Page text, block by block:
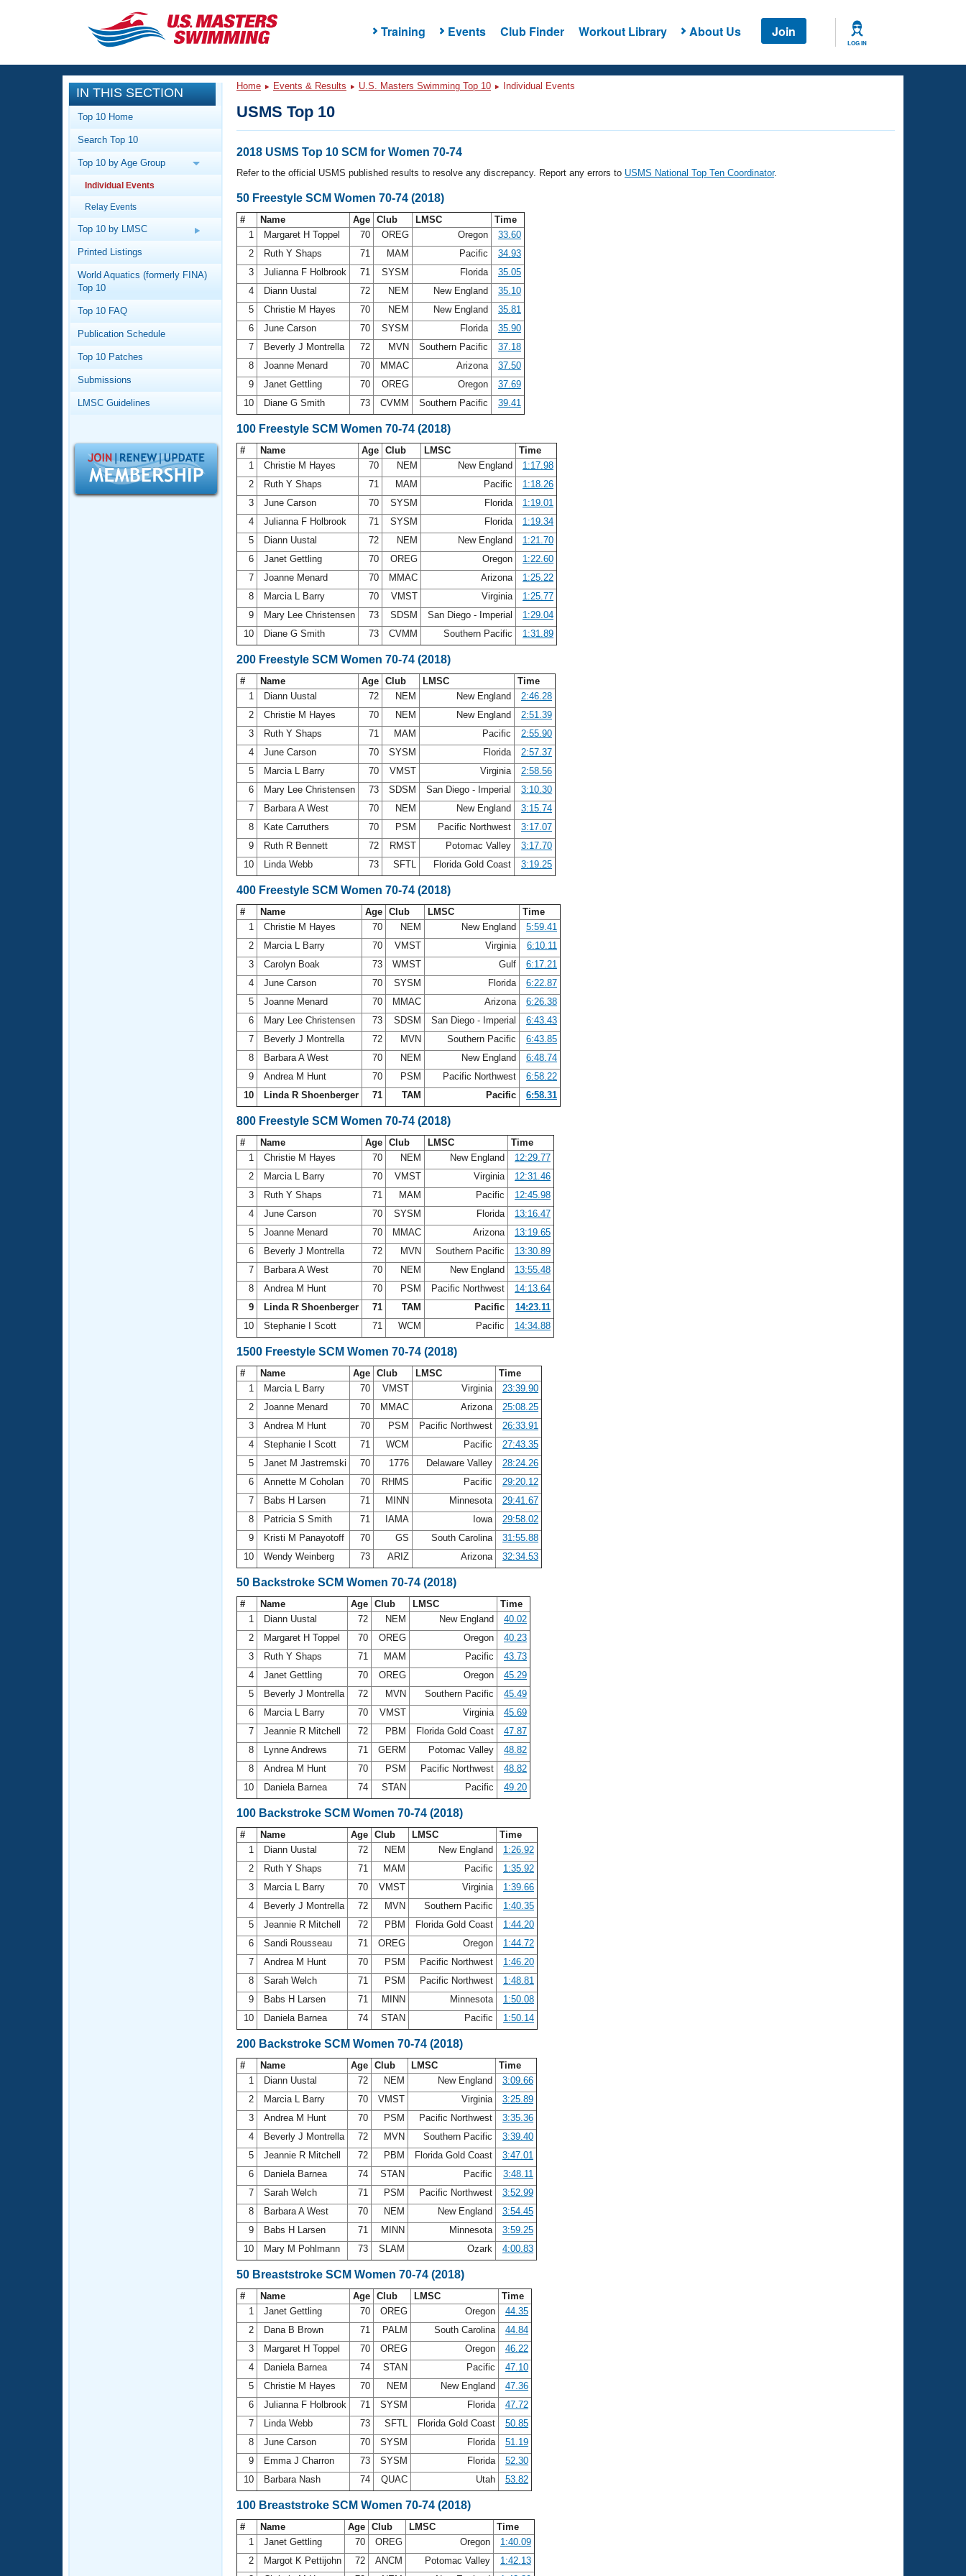
Training Events Club Finder Workout Library About Us Join
LOG IN
CLOSE
Training
Workout Library
Articles And Videos
Training Plans
Swimming Guides
Video Stroke Analysis
Workout Tracking
SWIMMER Magazine
Events
Calendar Of Events
Virtual And Fitness Events
2026 Summer Nationals
National Championships
Results And Rankings
Eligibility Policy
Club Finder
Workout Library
About Us
What Is Masters Swimming?
USMS Community
Logo Merchandise
Membership Benefits
Open Water Central
Club Central
Coach Central
Adult Learn-To-Swim Central
IN THIS SECTION
Top 10 Home
Search Top 10
Top 10 by Age Group
Individual Events
Relay Events
Top 10 by LMSC
Printed Listings
World Aquatics (formerly FINA)
Top 10
Top 10 FAQ
Publication Schedule
Top 10 Patches
Submissions
LMSC Guidelines
Home Events & Results U.S. Masters Swimming Top 10 Individual Events
USMS Top 10
2018 USMS Top 10 SCM for Women 70-74
Refer to the official USMS published results to resolve any discrepancy. Report any errors to USMS National Top Ten Coordinator.
50 Freestyle SCM Women 70-74 (2018)
# Name Age Club LMSC
Time
1
Margaret H Toppel 70 OREG Oregon
33.60
2
Ruth Y Shaps 71 MAM Pacific
34.93
3
Julianna F Holbrook 71 SYSM Florida
35.05
4
Diann Uustal 72 NEM New England
35.10
5
Christie M Hayes 70 NEM New England
35.81
6
June Carson 70 SYSM Florida
35.90
7
Beverly J Montrella 72 MVN Southern Pacific
37.18
8
Joanne Menard 70 MMAC Arizona
37.50
9
Janet Gettling 70 OREG Oregon
37.69
10
Diane G Smith 73 CVMM Southern Pacific 39.41
100 Freestyle SCM Women 70-74 (2018)
# Name Age Club LMSC
Time
1
Christie M Hayes 70 NEM New England
1:17.98
2
Ruth Y Shaps 71 MAM Pacific
1:18.26
3
June Carson 70 SYSM Florida
1:19.01
4
Julianna F Holbrook 71 SYSM Florida
1:19.34
5
Diann Uustal 72 NEM New England
1:21.70
6
Janet Gettling 70 OREG Oregon
1:22.60
7
Joanne Menard 70 MMAC Arizona
1:25.22
8
Marcia L Barry 70 VMST Virginia
1:25.77
9
Mary Lee Christensen 73 SDSM San Diego - Imperial
1:29.04
10
Diane G Smith 73 CVMM Southern Pacific 1:31.89
200 Freestyle SCM Women 70-74 (2018)
# Name Age Club LMSC
Time
1
Diann Uustal 72 NEM New England
2:46.28
2
Christie M Hayes 70 NEM New England
2:51.39
3
Ruth Y Shaps 71 MAM Pacific
2:55.90
4
June Carson 70 SYSM Florida
2:57.37
5
Marcia L Barry 70 VMST Virginia
2:58.56
6
Mary Lee Christensen 73 SDSM San Diego - Imperial
3:10.30
7
Barbara A West 70 NEM New England
3:15.74
8
Kate Carruthers 70 PSM Pacific Northwest
3:17.07
9
Ruth R Bennett 72 RMST Potomac Valley
3:17.70
10
Linda Webb 73 SFTL Florida Gold Coast 3:19.25
400 Freestyle SCM Women 70-74 (2018)
# Name Age Club LMSC
Time
1
Christie M Hayes 70 NEM New England
5:59.41
2
Marcia L Barry 70 VMST Virginia
6:10.11
3
Carolyn Boak 73 WMST Gulf
6:17.21
4
June Carson 70 SYSM Florida
6:22.87
5
Joanne Menard 70 MMAC Arizona
6:26.38
6
Mary Lee Christensen 73 SDSM San Diego - Imperial
6:43.43
7
Beverly J Montrella 72 MVN Southern Pacific
6:43.85
8
Barbara A West 70 NEM New England
6:48.74
9
Andrea M Hunt 70 PSM Pacific Northwest
6:58.22
10
Linda R Shoenberger 71 TAM Pacific 6:58.31
800 Freestyle SCM Women 70-74 (2018)
# Name Age Club LMSC
Time
1
Christie M Hayes 70 NEM New England
12:29.77
2
Marcia L Barry 70 VMST Virginia
12:31.46
3
Ruth Y Shaps 71 MAM Pacific
12:45.98
4
June Carson 70 SYSM Florida
13:16.47
5
Joanne Menard 70 MMAC Arizona
13:19.65
6
Beverly J Montrella 72 MVN Southern Pacific
13:30.89
7
Barbara A West 70 NEM New England
13:55.48
8
Andrea M Hunt 70 PSM Pacific Northwest
14:13.64
9
Linda R Shoenberger 71 TAM Pacific
14:23.11
10
Stephanie I Scott 71 WCM Pacific 14:34.88
1500 Freestyle SCM Women 70-74 (2018)
# Name Age Club LMSC
Time
1
Marcia L Barry 70 VMST Virginia
23:39.90
2
Joanne Menard 70 MMAC Arizona
25:08.25
3
Andrea M Hunt 70 PSM Pacific Northwest
26:33.91
4
Stephanie I Scott 71 WCM Pacific
27:43.35
5
Janet M Jastremski 70 1776 Delaware Valley
28:24.26
6
Annette M Coholan 70 RHMS Pacific
29:20.12
7
Babs H Larsen 71 MINN Minnesota
29:41.67
8
Patricia S Smith 71 IAMA Iowa
29:58.02
9
Kristi M Panayotoff 70 GS South Carolina
31:55.88
10
Wendy Weinberg 73 ARIZ Arizona 32:34.53
50 Backstroke SCM Women 70-74 (2018)
# Name Age Club LMSC
Time
1
Diann Uustal 72 NEM New England
40.02
2
Margaret H Toppel 70 OREG Oregon
40.23
3
Ruth Y Shaps 71 MAM Pacific
43.73
4
Janet Gettling 70 OREG Oregon
45.29
5
Beverly J Montrella 72 MVN Southern Pacific
45.49
6
Marcia L Barry 70 VMST Virginia
45.69
7
Jeannie R Mitchell 72 PBM Florida Gold Coast
47.87
8
Lynne Andrews 71 GERM Potomac Valley
48.82
8
Andrea M Hunt 70 PSM Pacific Northwest
48.82
10
Daniela Barnea 74 STAN Pacific 49.20
100 Backstroke SCM Women 70-74 (2018)
# Name Age Club LMSC
Time
1
Diann Uustal 72 NEM New England
1:26.92
2
Ruth Y Shaps 71 MAM Pacific
1:35.92
3
Marcia L Barry 70 VMST Virginia
1:39.66
4
Beverly J Montrella 72 MVN Southern Pacific
1:40.35
5
Jeannie R Mitchell 72 PBM Florida Gold Coast
1:44.20
6
Sandi Rousseau 71 OREG Oregon
1:44.72
7
Andrea M Hunt 70 PSM Pacific Northwest
1:46.20
8
Sarah Welch 71 PSM Pacific Northwest
1:48.81
9
Babs H Larsen 71 MINN Minnesota
1:50.08
10
Daniela Barnea 74 STAN Pacific 1:50.14
200 Backstroke SCM Women 70-74 (2018)
# Name Age Club LMSC
Time
1
Diann Uustal 72 NEM New England
3:09.66
2
Marcia L Barry 70 VMST Virginia
3:25.89
3
Andrea M Hunt 70 PSM Pacific Northwest
3:35.36
4
Beverly J Montrella 72 MVN Southern Pacific
3:39.40
5
Jeannie R Mitchell 72 PBM Florida Gold Coast
3:47.01
6
Daniela Barnea 74 STAN Pacific
3:48.11
7
Sarah Welch 71 PSM Pacific Northwest
3:52.99
8
Barbara A West 70 NEM New England
3:54.45
9
Babs H Larsen 71 MINN Minnesota
3:59.25
10
Mary M Pohlmann 73 SLAM Ozark 4:00.83
50 Breaststroke SCM Women 70-74 (2018)
# Name Age Club LMSC
Time
1
Janet Gettling 70 OREG Oregon
44.35
2
Dana B Brown 71 PALM South Carolina
44.84
3
Margaret H Toppel 70 OREG Oregon
46.22
4
Daniela Barnea 74 STAN Pacific
47.10
5
Christie M Hayes 70 NEM New England
47.36
6
Julianna F Holbrook 71 SYSM Florida
47.72
7
Linda Webb 73 SFTL Florida Gold Coast
50.85
8
June Carson 70 SYSM Florida
51.19
9
Emma J Charron 73 SYSM Florida
52.30
10
Barbara Nash 74 QUAC Utah 53.82
100 Breaststroke SCM Women 70-74 (2018)
# Name Age Club LMSC
Time
1
Janet Gettling 70 OREG Oregon
1:40.09
2
Margot K Pettijohn 72 ANCM Potomac Valley
1:42.13